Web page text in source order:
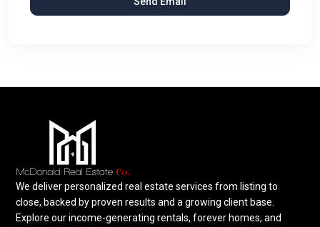
We deliver personalized real estate services from listing to
close, backed by proven results and a growing client base.
Explore our income-generating rentals, forever homes, and